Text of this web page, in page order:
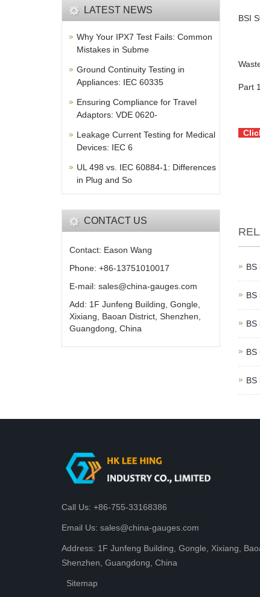
BSI
Part
BS
BS
BS
BS
BS
LATEST NEWS
Why Your IPX7 Test Fails: Common
Mistakes in Subme
Ground Continuity Testing in
Appliances: IEC 60335
Ensuring Compliance for Travel
Adaptors: VDE 0620-
Leakage Current Testing for Medical
Devices: IEC 6
UL 498 vs. IEC 60884-1: Differences
in Plug and So
CONTACT US
Contact: Eason Wang
Phone: +86-13751010017
E-mail: sales@china-gauges.com
Add: 1F Junfeng Building, Gongle,
Xixiang, Baoan District, Shenzhen,
Guangdong, China
Call Us: +86-755-33168386
Email Us: sales@china-gauges.com
Address: 1F Junfeng Building, Gongle, Xixiang,
Shenzhen, Guangdong, China
Sitemap